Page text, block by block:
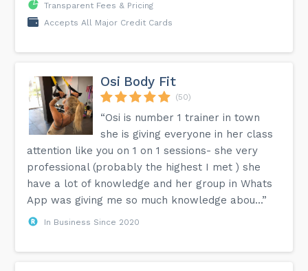
Transparent Fees & Pricing
Accepts All Major Credit Cards
Osi Body Fit
(50)
“Osi is number 1 trainer in town
she is giving everyone in her class
attention like you on 1 on 1 sessions- she very
professional (probably the highest I met ) she
have a lot of knowledge and her group in Whats
App was giving me so much knowledge abou...”
In Business Since 2020